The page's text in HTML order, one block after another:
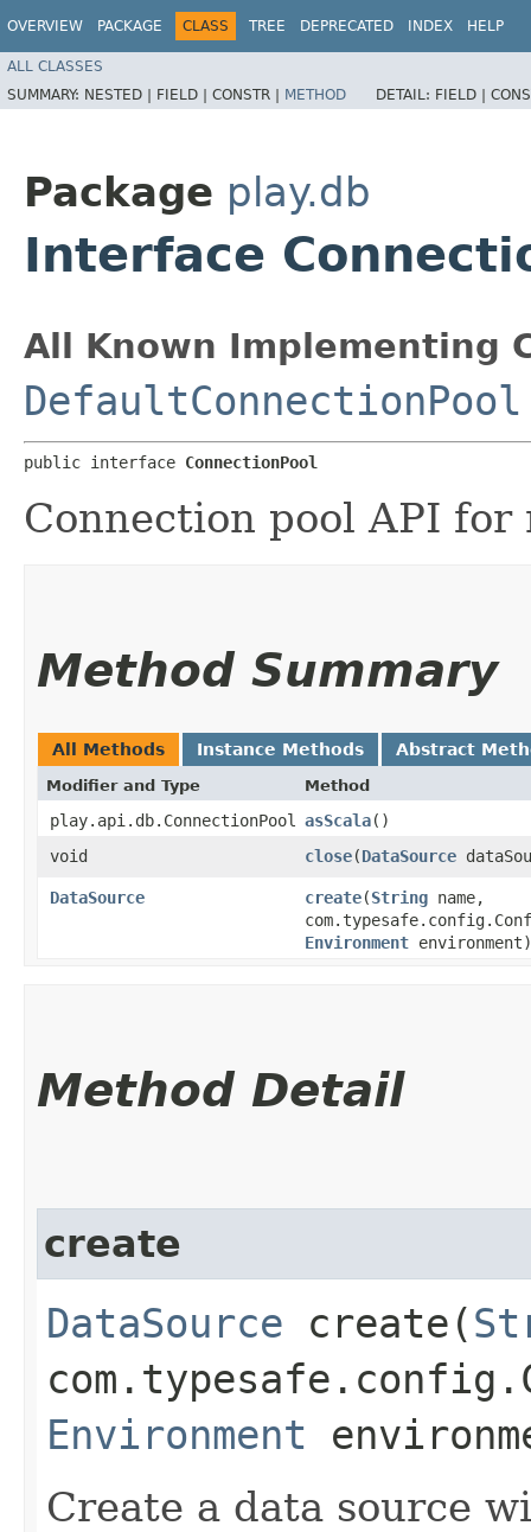
OVERVIEW PACKAGE CLASS TREE DEPRECATED INDEX HELP
ALL CLASSES
SUMMARY: NESTED | FIELD | CONSTR | METHOD DETAIL: FIELD |
Package play.db
Interface
All Known Implementing
DefaultConnectionPool
public interface ConnectionPool
Connection pool API for
Method Summary
All Methods Instance Methods Abstract
Modifier and Type Method
play.api.db.ConnectionPool asScala()
void
close​(DataSource
DataSource create​(String name,
Environment environment)
Method Detail
create
DataSource create​(
Environment
Create a data source